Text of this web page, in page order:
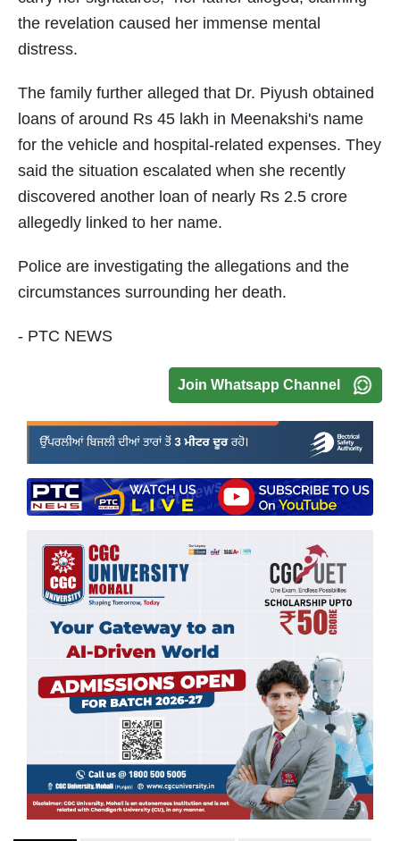
the revelation caused her immense mental
distress.
The family further alleged that Dr. Piyush obtained
loans of around Rs 45 lakh in Meenakshi's name
for the vehicle and hospital-related expenses. They
said the situation escalated when she recently
discovered another loan of nearly Rs 2.5 crore
allegedly linked to her name.
Police are investigating the allegations and the
circumstances surrounding her death.
- PTC NEWS
Join Whatsapp Channel